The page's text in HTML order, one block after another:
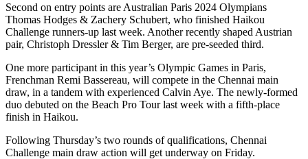
Second on entry points are Australian Paris 2024 Olympians
Thomas Hodges & Zachery Schubert, who finished Haikou
Challenge runners-up last week. Another recently shaped Austrian
pair, Christoph Dressler & Tim Berger, are pre-seeded third.
One more participant in this year’s Olympic Games in Paris,
Frenchman Remi Bassereau, will compete in the Chennai main
draw, in a tandem with experienced Calvin Aye. The newly-formed
duo debuted on the Beach Pro Tour last week with a fifth-place
finish in Haikou.
Following Thursday’s two rounds of qualifications, Chennai
Challenge main draw action will get underway on Friday.